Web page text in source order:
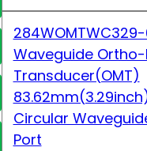
Waveguide
Transducer(OMT)
Circular
Port